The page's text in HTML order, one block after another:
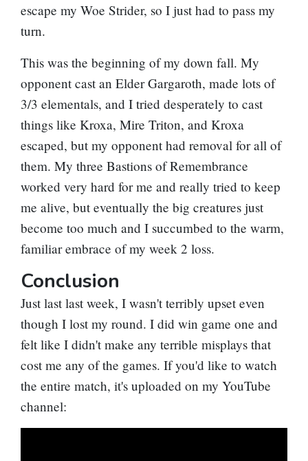
escape my Woe Strider, so I just had to pass my
turn.
This was the beginning of my down fall. My
opponent cast an Elder Gargaroth, made lots of
3/3 elementals, and I tried desperately to cast
things like Kroxa, Mire Triton, and Kroxa
escaped, but my opponent had removal for all of
them. My three Bastions of Remembrance
worked very hard for me and really tried to keep
me alive, but eventually the big creatures just
become too much and I succumbed to the warm,
familiar embrace of my week 2 loss.
Conclusion
Just last last week, I wasn't terribly upset even
though I lost my round. I did win game one and
felt like I didn't make any terrible misplays that
cost me any of the games. If you'd like to watch
the entire match, it's uploaded on my YouTube
channel: